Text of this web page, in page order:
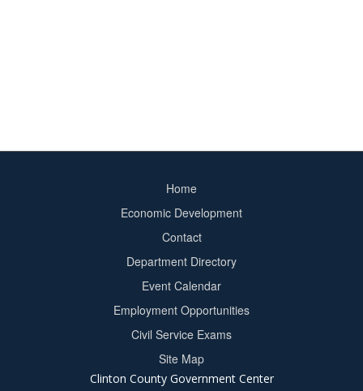
Home
Economic Development
Contact
Department Directory
Event Calendar
Employment Opportunities
Civil Service Exams
Site Map
Clinton County Government Center